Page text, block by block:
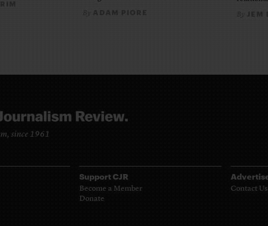
ByADAM PIORE ByJEM
since 1961
Support CJR
Become a Member
Donate
Contact Us